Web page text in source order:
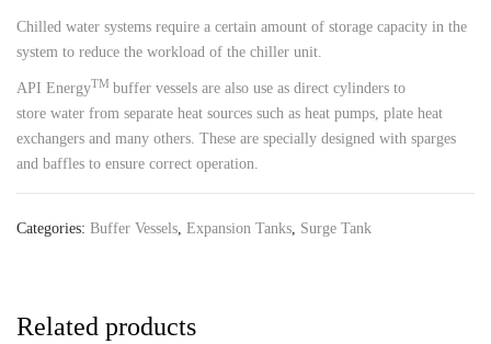
Chilled water systems require a certain amount of storage capacity in the
system to reduce the workload of the chiller unit.
API EnergyTM buffer vessels are also use as direct cylinders to
store water from separate heat sources such as heat pumps, plate heat
exchangers and many others. These are specially designed with sparges
and baffles to ensure correct operation.
Categories: Buffer Vessels, Expansion Tanks, Surge Tank
Related products